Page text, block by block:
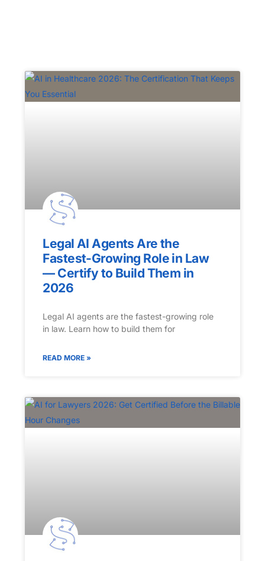
Legal AI Agents Are the
Fastest-Growing Role in Law
— Certify to Build Them in
2026
Legal AI agents are the fastest-growing role
in law. Learn how to build them for
READ MORE »